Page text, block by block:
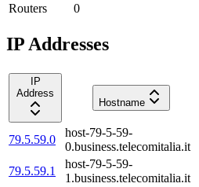
Routers
0
IP Addresses
IP
Address
Hostname
79.5.59.0
host-79-5-59-
0.business.telecomitalia.it
79.5.59.1
host-79-5-59-
1.business.telecomitalia.it